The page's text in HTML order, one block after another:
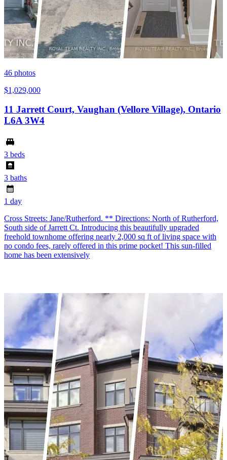
46 photos
$1,029,000
11 Jarrett Court, Vaughan (Vellore Village), Ontario
L6A 3W4
3 beds
3 baths
1 day
Cross Streets: Jane/Rutherford. ** Directions: North of Rutherford,
South side of Jarrett Ct. Introducing this beautifully upgraded
freehold townhome offering nearly 2,000 sq ft of living space with
no condo fees, rarely offered in this prime pocket! This sun-filled
home has been extensively